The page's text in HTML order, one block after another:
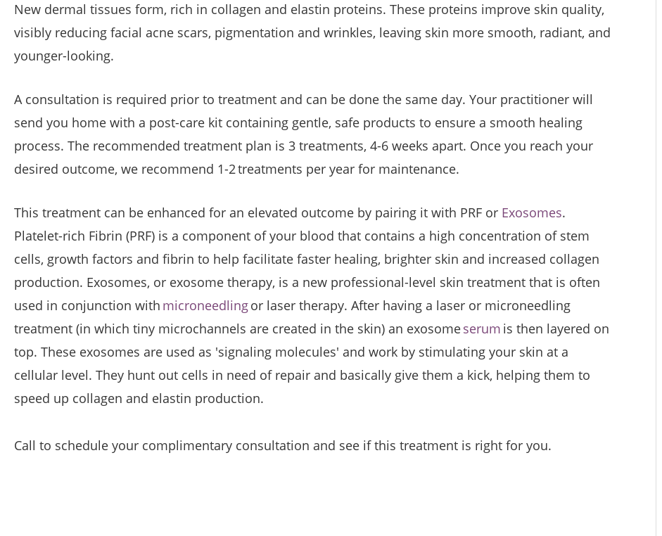
New dermal tissues form, rich in collagen and elastin proteins. These proteins improve skin quality,
visibly reducing facial acne scars, pigmentation and wrinkles, leaving skin more smooth, radiant, and
younger-looking.
A consultation is required prior to treatment and can be done the same day. Your practitioner will
send you home with a post-care kit containing gentle, safe products to ensure a smooth healing
process. The recommended treatment plan is 3 treatments, 4-6 weeks apart. Once you reach your
desired outcome, we recommend 1-2 treatments per year for maintenance.
This treatment can be enhanced for an elevated outcome by pairing it with PRF or Exosomes.
Platelet-rich Fibrin (PRF) is a component of your blood that contains a high concentration of stem
cells, growth factors and fibrin to help facilitate faster healing, brighter skin and increased collagen
production. Exosomes, or exosome therapy, is a new professional-level skin treatment that is often
used in conjunction with microneedlingor laser therapy. After having a laser or microneedling
treatment (in which tiny microchannels are created in the skin) an exosomeserum is then layered on
top. These exosomes are used as 'signaling molecules' and work by stimulating your skin at a
cellular level. They hunt out cells in need of repair and basically give them a kick, helping them to
speed up collagen and elastin production.
Call to schedule your complimentary consultation and see if this treatment is right for you.